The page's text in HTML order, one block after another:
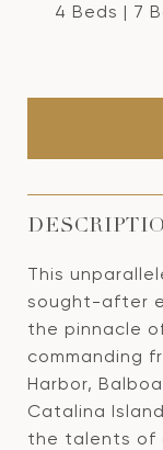
4 Beds 7
This
sought-after
the pinnacle
commanding
Harbor,
Catalina
the talents of